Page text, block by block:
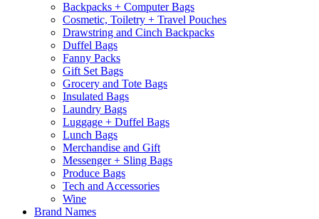
Backpacks + Computer Bags
Cosmetic, Toiletry + Travel Pouches
Drawstring and Cinch Backpacks
Duffel Bags
Fanny Packs
Gift Set Bags
Grocery and Tote Bags
Insulated Bags
Laundry Bags
Luggage + Duffel Bags
Lunch Bags
Merchandise and Gift
Messenger + Sling Bags
Produce Bags
Tech and Accessories
Wine
Brand Names